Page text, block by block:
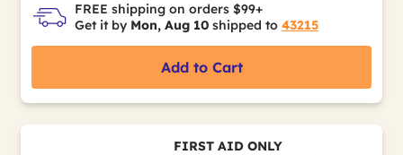
FREE shipping on orders $99+
Get it by Mon, Aug 10 shipped to 43215
Add to Cart
FIRST AID ONLY